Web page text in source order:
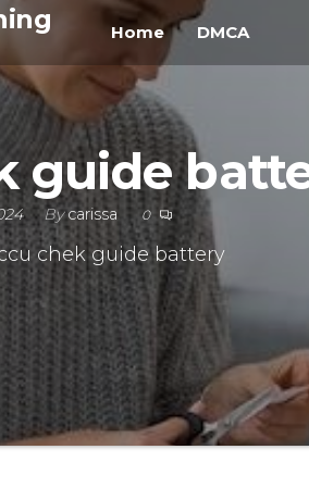
Home DMCA
guide
Bycarissa 0
chek guide battery